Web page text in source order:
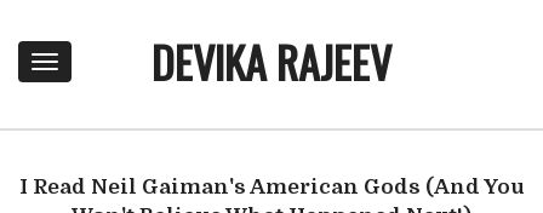
T
o
g
e
DEVIKA RAJEEV
I Read Neil Gaiman's American Gods (And You